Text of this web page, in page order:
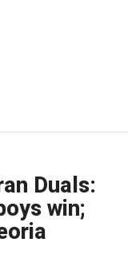
Duals:
win;